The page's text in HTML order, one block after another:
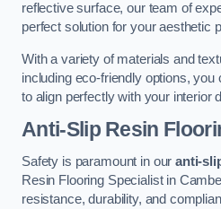
reflective surface, our team of
perfect solution for your aesthetic
With a variety of materials and
including eco-friendly options,
to align perfectly with your interior
Anti-Slip Resin
Safety is paramount in ouranti-
Resin Flooring Specialist in
resistance, durability, and